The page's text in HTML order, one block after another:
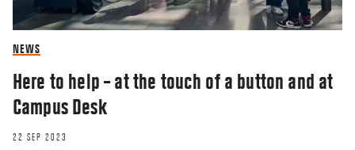
NEWS
Here to help – at the touch of a button and at
Campus Desk
22 SEP 2023